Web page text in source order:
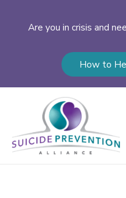
Are you in crisis and
How to